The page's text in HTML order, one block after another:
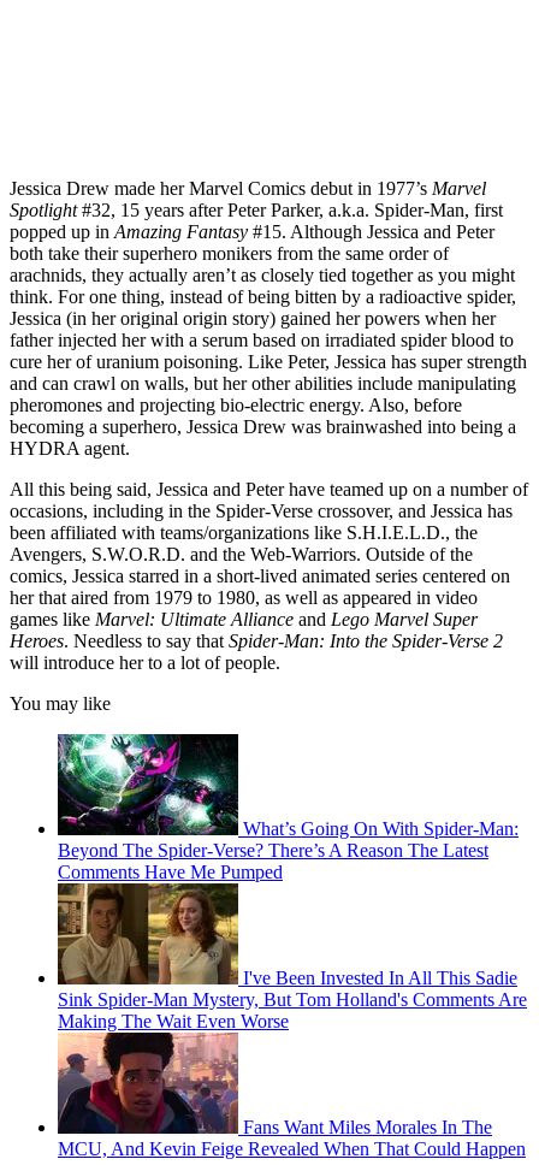
Jessica Drew made her Marvel Comics debut in 1977’s Marvel
Spotlight#32, 15 years after Peter Parker, a.k.a. Spider-Man, first
popped up in Amazing Fantasy #15. Although Jessica and Peter
both take their superhero monikers from the same order of
arachnids, they actually aren’t as closely tied together as you might
think. For one thing, instead of being bitten by a radioactive spider,
Jessica (in her original origin story) gained her powers when her
father injected her with a serum based on irradiated spider blood to
cure her of uranium poisoning. Like Peter, Jessica has super strength
and can crawl on walls, but her other abilities include manipulating
pheromones and projecting bio-electric energy. Also, before
becoming a superhero, Jessica Drew was brainwashed into being a
HYDRA agent.
All this being said, Jessica and Peter have teamed up on a number of
occasions, including in the Spider-Verse crossover, and Jessica has
been affiliated with teams/organizations like S.H.I.E.L.D., the
Avengers, S.W.O.R.D. and the Web-Warriors. Outside of the
comics, Jessica starred in a short-lived animated series centered on
her that aired from 1979 to 1980, as well as appeared in video
games like Marvel: Ultimate Alliance and Lego Marvel Super
Heroes. Needless to say that Spider-Man: Into the Spider-Verse 2
will introduce her to a lot of people.
You may like
What’s Going On With Spider-Man:
Beyond The Spider-Verse? There’s A Reason The Latest
Comments Have Me Pumped
I've Been Invested In All This Sadie
Sink Spider-Man Mystery, But Tom Holland's Comments Are
Making The Wait Even Worse
Fans Want Miles Morales In The
MCU, And Kevin Feige Revealed When That Could Happen